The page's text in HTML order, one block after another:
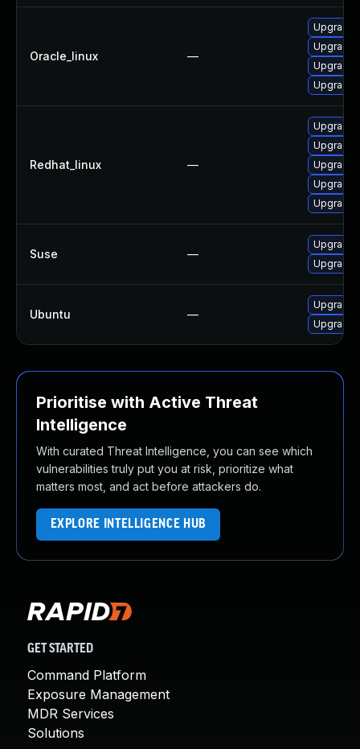
Oracle_linux —
Upgrade
Upgrade
Upgrade
Upgrade
Redhat_linux —
Upgrade
Upgrade
Upgrade
Upgrade
Upgrade
Suse —
Upgrade
Upgrade
Ubuntu —
Upgrade
Upgrade
Prioritise with Active Threat
Intelligence
With curated Threat Intelligence, you can see which
vulnerabilities truly put you at risk, prioritize what
matters most, and act before attackers do.
EXPLORE INTELLIGENCE HUB
GET STARTED
Command Platform
Exposure Management
MDR Services
Solutions